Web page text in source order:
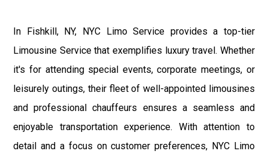
In Fishkill, NY, NYC Limo Service provides a top-tier
Limousine Service that exemplifies luxury travel. Whether
it's for attending special events, corporate meetings, or
leisurely outings, their fleet of well-appointed limousines
and professional chauffeurs ensures a seamless and
enjoyable transportation experience. With attention to
detail and a focus on customer preferences, NYC Limo